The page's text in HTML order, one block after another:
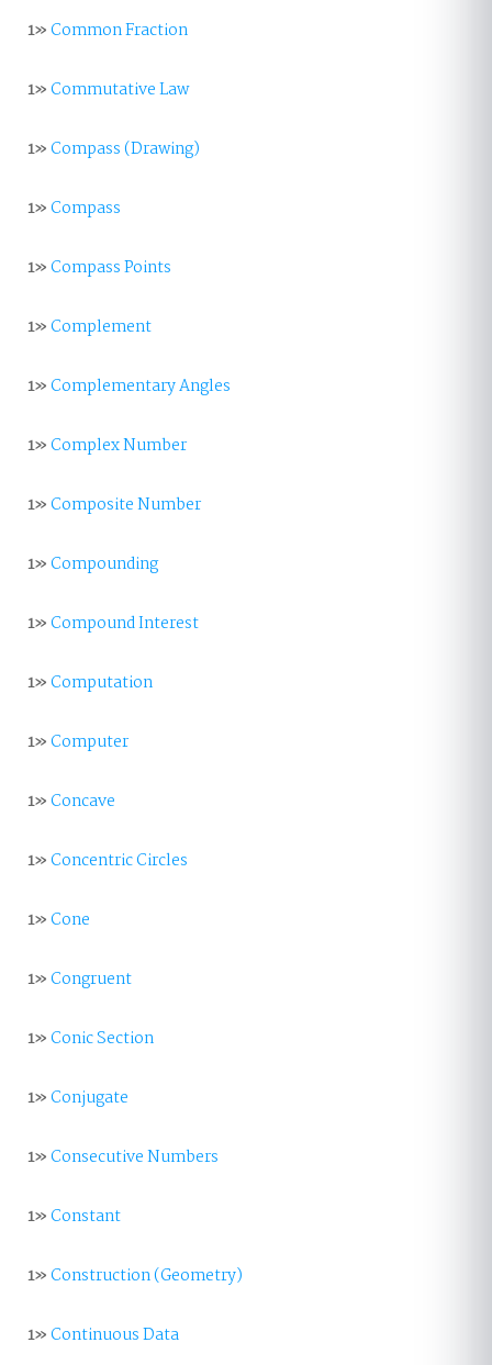
1»Common Fraction
1»Commutative Law
1»Compass (Drawing)
1»Compass
1»Compass Points
1»Complement
1»Complementary Angles
1»Complex Number
1»Composite Number
1»Compounding
1»Compound Interest
1»Computation
1»Computer
1»Concave
1»Concentric Circles
1»Cone
1»Congruent
1»Conic Section
1»Conjugate
1»Consecutive Numbers
1»Constant
1»Construction (Geometry)
1»Continuous Data